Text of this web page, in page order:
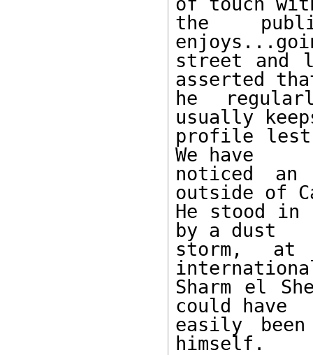
the
street and
asserted
he
usually
profile lest
We have
noticed
outside of
He stood
by a dust
storm,
Sharm el
could have
easily
himself.